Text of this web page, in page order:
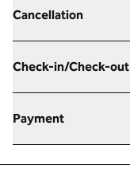
Cancellation
Check-in/Check-out
Payment